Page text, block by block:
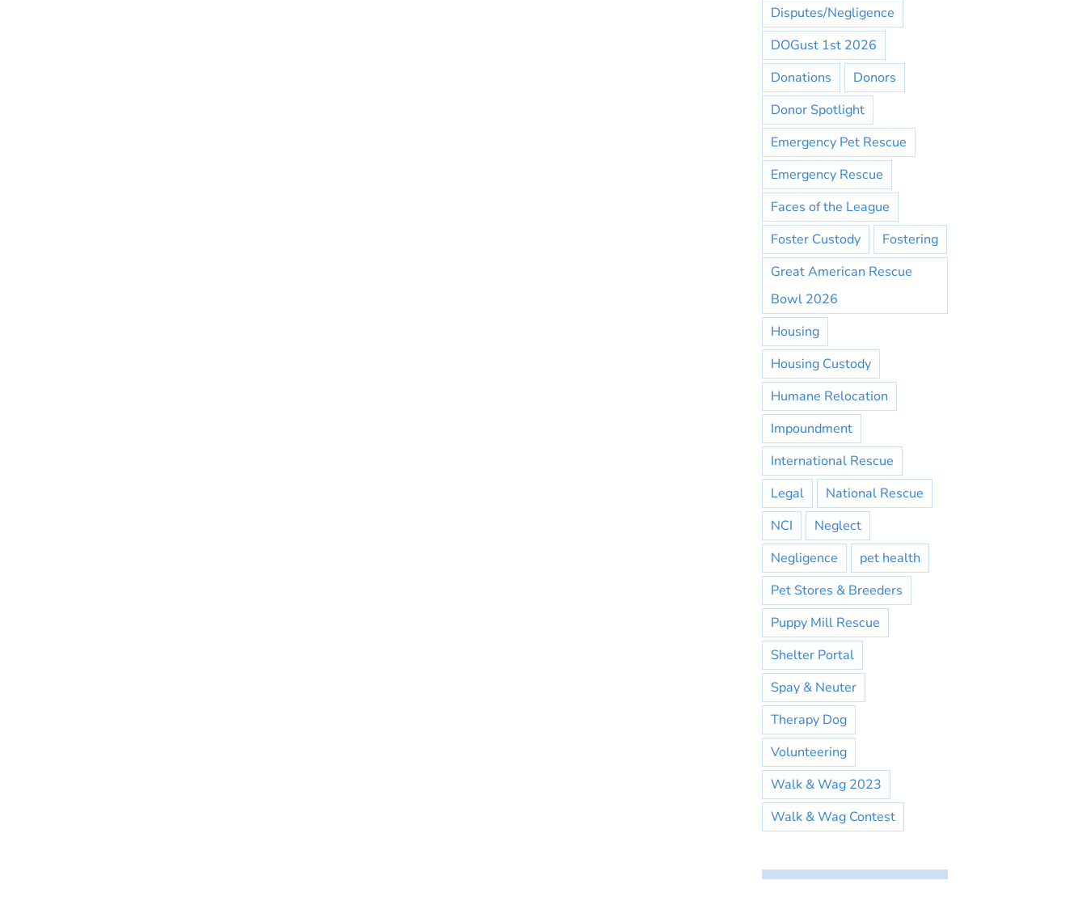
Disputes/Negligence
DOGust 1st 2026
Donations
Donors
Donor Spotlight
Emergency Pet Rescue
Emergency Rescue
Faces of the League
Foster Custody
Fostering
Great American Rescue
Bowl 2026
Housing
Housing Custody
Humane Relocation
Impoundment
International Rescue
Legal
National Rescue
NCI
Neglect
Negligence
pet health
Pet Stores & Breeders
Puppy Mill Rescue
Shelter Portal
Spay & Neuter
Therapy Dog
Volunteering
Walk & Wag 2023
Walk & Wag Contest